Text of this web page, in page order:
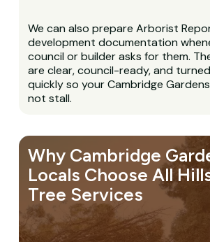
We can also prepare Arborist
development documentation
council or builder asks for them.
are clear, council-ready, and
quickly so your Cambridge
not stall.
Why Cambridge
Locals Choose All
Tree Services